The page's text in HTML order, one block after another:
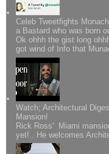
Celeb Tweetfights
a Bastard who was born
Ok ohhh the gist long
got wind of Info that
Watch; Architectural
Mansion!
Rick Ross' Miami
yet!.. He welcomes